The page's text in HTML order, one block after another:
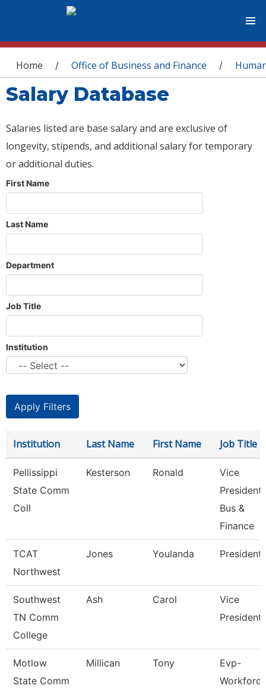
You are here
Home / Office of Business and Finance /
Salary Database
Salaries listed are base salary and are exclusive of
longevity, stipends, and additional salary for temporary
or additional duties.
First Name
Last Name
Department
Job Title
Institution
Institution Last Name First Name Job Title
Pellissippi
State Comm
Coll
Kesterson Ronald
Vice
President,
Bus &
Finance
TCAT
Northwest
Jones Youlanda President
Southwest
TN Comm
College
Ash Carol
Vice
President
Motlow
State Comm
Millican Tony
Evp-
Workforce